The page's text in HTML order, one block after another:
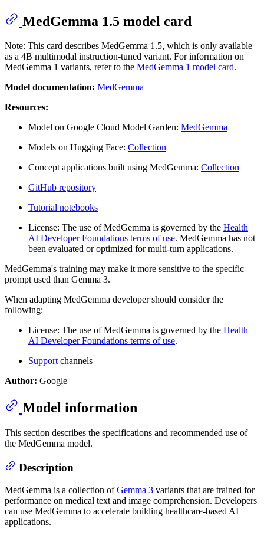
MedGemma 1.5 model card
Note: This card describes MedGemma 1.5, which is only available
as a 4B multimodal instruction-tuned variant. For information on
MedGemma 1 variants, refer to the MedGemma 1 model card.
Model documentation: MedGemma
Resources:
Model on Google Cloud Model Garden: MedGemma
Models on Hugging Face: Collection
Concept applications built using MedGemma: Collection
GitHub repository
Tutorial notebooks
License: The use of MedGemma is governed by the Health
AI Developer Foundations terms of use. MedGemma has not
been evaluated or optimized for multi-turn applications.
MedGemma's training may make it more sensitive to the specific
prompt used than Gemma 3.
When adapting MedGemma developer should consider the
following:
License: The use of MedGemma is governed by the Health
AI Developer Foundations terms of use.
Supportchannels
Author: Google
Model information
This section describes the specifications and recommended use of
the MedGemma model.
Description
MedGemma is a collection ofGemma 3 variants that are trained for
performance on medical text and image comprehension. Developers
can use MedGemma to accelerate building healthcare-based AI
applications.